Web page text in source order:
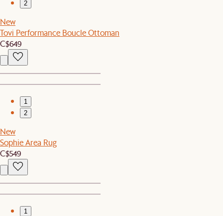
2
New
Tovi Performance Boucle Ottoman
C$649
1
2
New
Sophie Area Rug
C$549
1